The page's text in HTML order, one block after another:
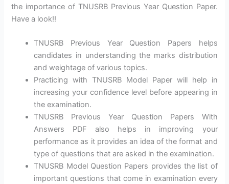
the importance of TNUSRB Previous Year Question Paper.
Have a look!!
TNUSRB Previous Year Question Papers helps
candidates in understanding the marks distribution
and weightage of various topics.
Practicing with TNUSRB Model Paper will help in
increasing your confidence level before appearing in
the examination.
TNUSRB Previous Year Question Papers With
Answers PDF also helps in improving your
performance as it provides an idea of the format and
type of questions that are asked in the examination.
TNUSRB Model Question Papers provides the list of
important questions that come in examination every